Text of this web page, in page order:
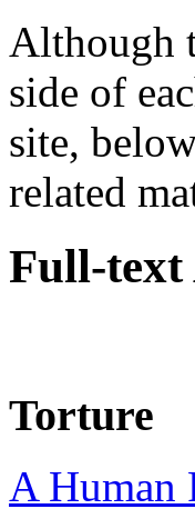
Although
side of
site,
related
Full-text
Torture
A Human